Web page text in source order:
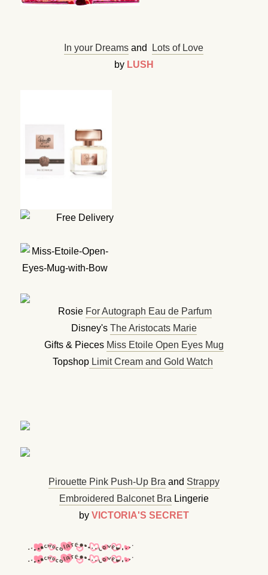
In your Dreams and
Lots of Love
by LUSH
Rosie For Autograph Eau de Parfum
Disney's The Aristocats Marie
Gifts & Pieces Miss Etoile Open Eyes Mug
TopshopLimit Cream and Gold Watch
Pirouette Pink Push-Up Bra and Strappy
Embroidered Balconet Bra Lingerie
by VICTORIA'S SECRET